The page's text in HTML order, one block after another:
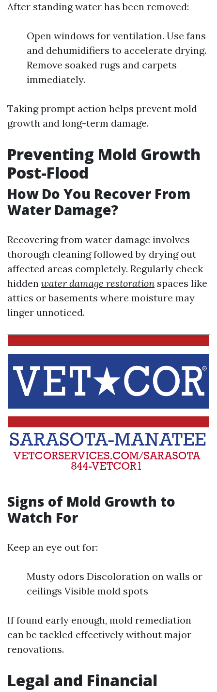
After standing water has been removed:
Open windows for ventilation. Use fans
and dehumidifiers to accelerate drying.
Remove soaked rugs and carpets
immediately.
Taking prompt action helps prevent mold
growth and long-term damage.
Preventing Mold Growth
Post-Flood
How Do You Recover From
Water Damage?
Recovering from water damage involves
thorough cleaning followed by drying out
affected areas completely. Regularly check
hidden water damage restoration spaces like
attics or basements where moisture may
linger unnoticed.
Signs of Mold Growth to
Watch For
Keep an eye out for:
Musty odors Discoloration on walls or
ceilings Visible mold spots
If found early enough, mold remediation
can be tackled effectively without major
renovations.
Legal and Financial